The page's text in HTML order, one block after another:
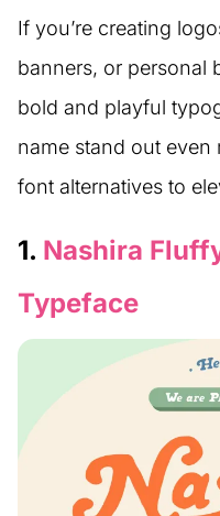
If you’re creating
banners, or personal
bold and playful
name stand out even
font alternatives to
1. Nashira
Typeface